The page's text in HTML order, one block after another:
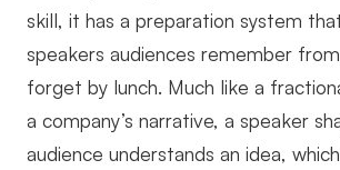
skill, it has a preparation system
speakers audiences remember
forget by lunch. Much like a
a company’s narrative, a speaker
audience understands an idea,